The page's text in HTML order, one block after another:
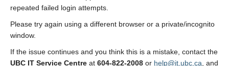
repeated failed login attempts.
Please try again using a different browser or a private/incognito
window.
If the issue continues and you think this is a mistake, contact the
UBC IT Service Centre at 604-822-2008 or help@it.ubc.ca , and